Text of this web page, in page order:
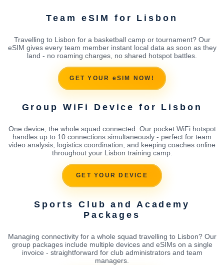
Team eSIM for Lisbon
Travelling to Lisbon for a basketball camp or tournament? Our
eSIM gives every team member instant local data as soon as they
land - no roaming charges, no shared hotspot battles.
GET YOUR eSIM NOW!
Group WiFi Device for Lisbon
One device, the whole squad connected. Our pocket WiFi hotspot
handles up to 10 connections simultaneously - perfect for team
video analysis, logistics coordination, and keeping coaches online
throughout your Lisbon training camp.
GET YOUR DEVICE
Sports Club and Academy
Packages
Managing connectivity for a whole squad travelling to Lisbon? Our
group packages include multiple devices and eSIMs on a single
invoice - straightforward for club administrators and team
managers.